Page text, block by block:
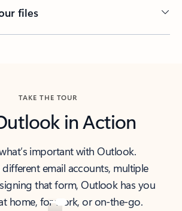
files
TAKE THE TOUR
in Action
important with Outlook.
different email accounts, multiple
that form, Outlook has you
home, for work, or on-the-go.